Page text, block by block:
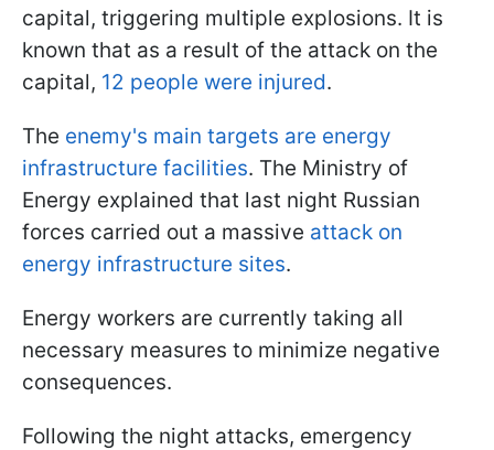
capital, triggering multiple explosions. It is
known that as a result of the attack on the
capital, 12 people were injured.
The enemy's main targets are energy
infrastructure facilities. The Ministry of
Energy explained that last night Russian
forces carried out a massive attack on
energy infrastructure sites.
Energy workers are currently taking all
necessary measures to minimize negative
consequences.
Following the night attacks, emergency